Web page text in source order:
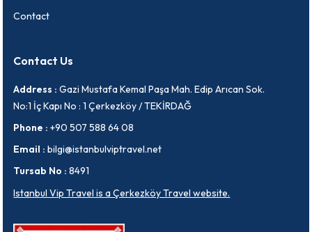
Contact
Contact Us
Address : Gazi Mustafa Kemal Paşa Mah. Edip Arıcan Sok.
No:1 İç Kapı No : 1 Çerkezköy / TEKİRDAĞ
Phone : +90 507 588 64 08
Email : bilgi@istanbulviptravel.net
Tursab No : 8491
Istanbul Vip Travel is a Çerkezköy Travel website.